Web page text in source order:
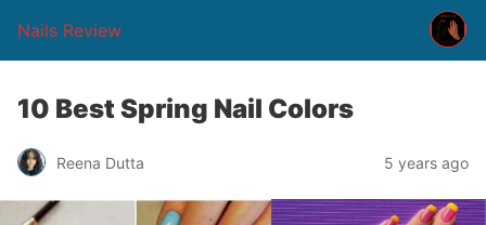
Nails Review
10 Best Spring Nail Colors
Reena Dutta 5 years ago